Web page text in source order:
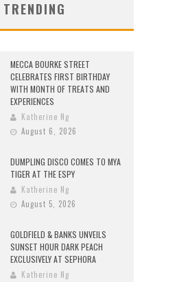
TRENDING
MECCA BOURKE STREET
CELEBRATES FIRST BIRTHDAY
WITH MONTH OF TREATS AND
EXPERIENCES
Katherine Ng
August 6, 2026
DUMPLING DISCO COMES TO MYA
TIGER AT THE ESPY
Katherine Ng
August 5, 2026
GOLDFIELD & BANKS UNVEILS
SUNSET HOUR DARK PEACH
EXCLUSIVELY AT SEPHORA
Katherine Ng